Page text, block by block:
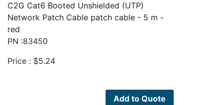
C2G Cat6 Booted Unshielded (UTP)
Network Patch Cable patch cable - 5 m -
red
PN :83450
Price : $5.24
Add to Quote